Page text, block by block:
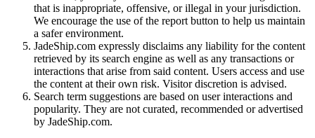
that is inappropriate, offensive, or illegal in your jurisdiction.
We encourage the use of the report button to help us maintain
a safer environment.
JadeShip.com expressly disclaims any liability for the content
retrieved by its search engine as well as any transactions or
interactions that arise from said content. Users access and use
the content at their own risk. Visitor discretion is advised.
Search term suggestions are based on user interactions and
popularity. They are not curated, recommended or advertised
by JadeShip.com.